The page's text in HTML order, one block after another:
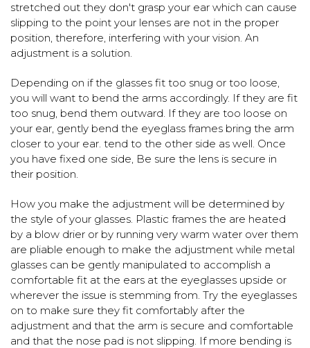
stretched out they don't grasp your ear which can cause
slipping to the point your lenses are not in the proper
position, therefore, interfering with your vision. An
adjustment is a solution.
Depending on if the glasses fit too snug or too loose,
you will want to bend the arms accordingly. If they are fit
too snug, bend them outward. If they are too loose on
your ear, gently bend the eyeglass frames bring the arm
closer to your ear. tend to the other side as well. Once
you have fixed one side, Be sure the lens is secure in
their position.
How you make the adjustment will be determined by
the style of your glasses. Plastic frames the are heated
by a blow drier or by running very warm water over them
are pliable enough to make the adjustment while metal
glasses can be gently manipulated to accomplish a
comfortable fit at the ears at the eyeglasses upside or
wherever the issue is stemming from. Try the eyeglasses
on to make sure they fit comfortably after the
adjustment and that the arm is secure and comfortable
and that the nose pad is not slipping. If more bending is